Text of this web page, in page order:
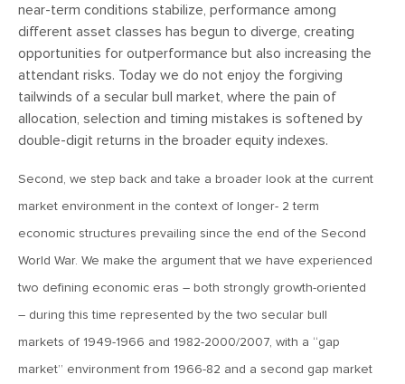
MVF Special Update: 5/12/2020
April 13, 2020
MV Special Commentary 4/13/2020
2020: The Year Ahead
August 9, 2019
About Volatility
near-term conditions stabilize, performance among
different asset classes has begun to diverge, creating
opportunities for outperformance but also increasing the
attendant risks. Today we do not enjoy the forgiving
tailwinds of a secular bull market, where the pain of
allocation, selection and timing mistakes is softened by
double-digit returns in the broader equity indexes.
Second, we step back and take a broader look at the current
market environment in the context of longer- 2 term
economic structures prevailing since the end of the Second
World War. We make the argument that we have experienced
two defining economic eras – both strongly growth-oriented
– during this time represented by the two secular bull
markets of 1949-1966 and 1982-2000/2007, with a “gap
market” environment from 1966-82 and a second gap market